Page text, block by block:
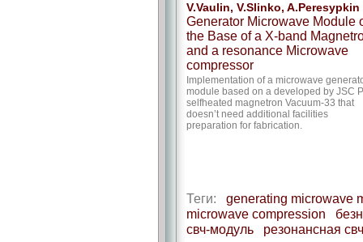
V.Vaulin, V.Slinko, A.Peresypkin
Generator Microwave Module
the Base of a X-band
and a resonance Microwave
compressor
Implementation of a microwave
module based on a developed by JSC
selfheated magnetron Vacuum-33 that
doesn’t need additional facilities
preparation for fabrication.
Теги: generating microwave
microwave compression
свч-модуль
резонансная